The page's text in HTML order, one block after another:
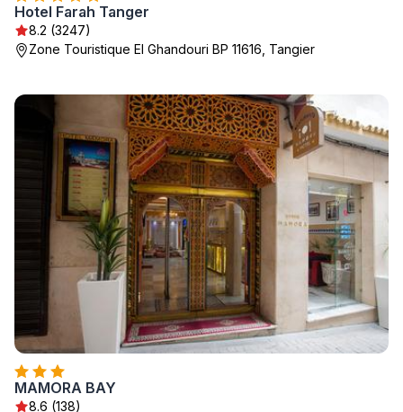
Hotel Farah Tanger
8.2 (3247)
Zone Touristique El Ghandouri BP 11616, Tangier
MAMORA BAY
8.6 (138)